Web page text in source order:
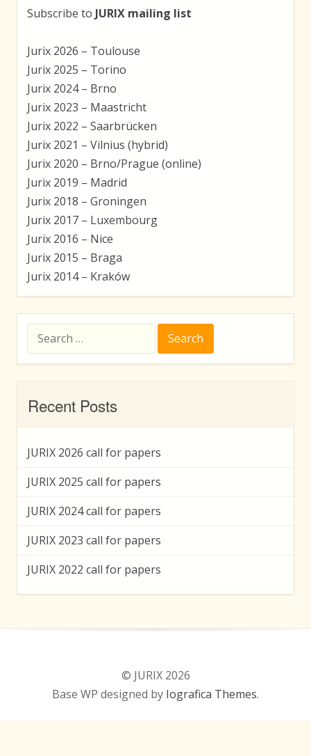
aid
Subscribe to JURIX mailing list
Jurix 2026 – Toulouse
Jurix 2025 – Torino
Jurix 2024 – Brno
Jurix 2023 – Maastricht
Jurix 2022 – Saarbrücken
Jurix 2021 – Vilnius (hybrid)
Jurix 2020 – Brno/Prague (online)
Jurix 2019 – Madrid
Jurix 2018 – Groningen
Jurix 2017 – Luxembourg
Jurix 2016 – Nice
Jurix 2015 – Braga
Jurix 2014 – Kraków
for:
Recent Posts
JURIX 2026 call for papers
JURIX 2025 call for papers
JURIX 2024 call for papers
JURIX 2023 call for papers
JURIX 2022 call for papers
© JURIX 2026
Base WP designed by Iografica Themes.